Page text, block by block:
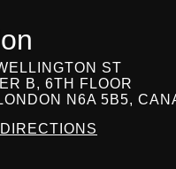
ST
B, 6TH FLOOR
N6A 5B5,